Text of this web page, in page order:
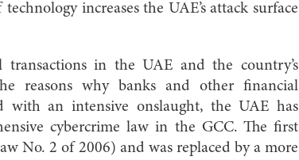
increases the UAE’s attack surface
in the UAE and the country’s
reasons why banks and other financial
with an intensive onslaught, the UAE has
cybercrime law in the GCC. The first
No. 2 of 2006) and was replaced by a more